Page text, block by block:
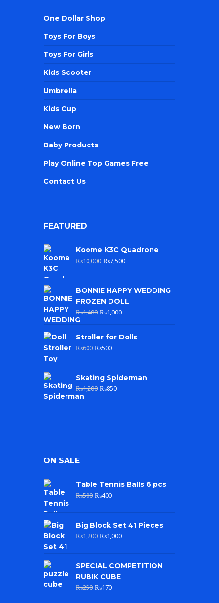
One Dollar Shop
Toys For Boys
Toys For Girls
Kids Scooter
Umbrella
Kids Cup
New Born
Baby Products
Play Online Top Games Free
Contact Us
FEATURED
Koome K3C Quadrone
₨10,000 ₨7,500
BONNIE HAPPY WEDDING
FROZEN DOLL
₨1,400 ₨1,000
Stroller for Dolls
₨600 ₨500
Skating Spiderman
₨1,200 ₨850
ON SALE
Table Tennis Balls 6 pcs
₨500 ₨400
Big Block Set 41 Pieces
₨1,200 ₨1,000
SPECIAL COMPETITION
RUBIK CUBE
₨250 ₨170